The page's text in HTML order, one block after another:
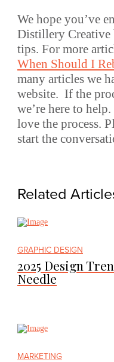
We hope you’ve
Distillery Creative
tips. For more
When Should I
many articles we
website. If the
we’re here to
love the process.
start the
Related
GRAPHIC DESIGN
2025 Design
Needle
MARKETING